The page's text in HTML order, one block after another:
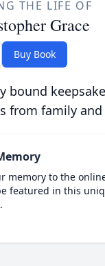
THE LIFE OF
Grace
Buy Book
bound
from family
memory to the
featured in this